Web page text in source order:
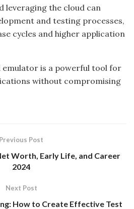
leveraging the cloud can
and testing processes,
cycles and higher application
emulator is a powerful tool for
without compromising
Previous Post
Worth, Early Life, and Career
2024
Next Post
How to Create Effective Test